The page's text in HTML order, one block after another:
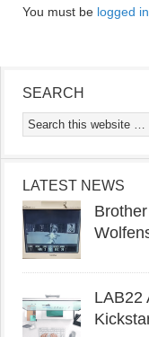
You must be logged in
SEARCH
LATEST NEWS
LAB22